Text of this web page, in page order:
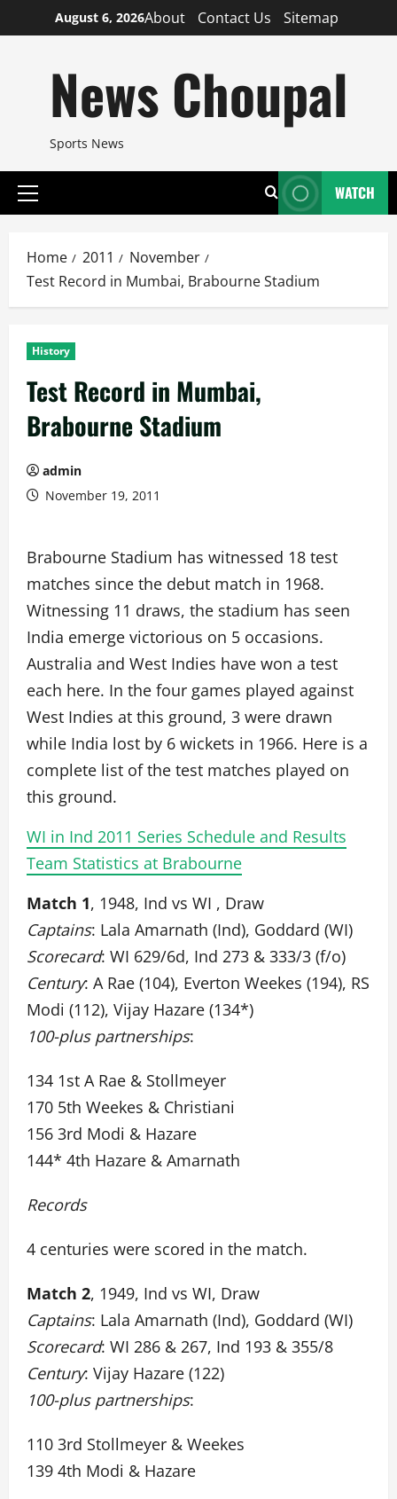
to
August 6, 2026About Contact Us Sitemap
News Choupal
Sports News
Primary
WATCH
Home 2011
November
Test Record in Mumbai, Brabourne Stadium
History
Test Record in Mumbai,
Brabourne Stadium
admin
November 19, 2011
Brabourne Stadium has witnessed 18 test
matches since the debut match in 1968.
Witnessing 11 draws, the stadium has seen
India emerge victorious on 5 occasions.
Australia and West Indies have won a test
each here. In the four games played against
West Indies at this ground, 3 were drawn
while India lost by 6 wickets in 1966. Here is a
complete list of the test matches played on
this ground.
WI in Ind 2011 Series Schedule and Results
Team Statistics at Brabourne
Match 1, 1948, Ind vs WI , Draw
Captains: Lala Amarnath (Ind), Goddard (WI)
Scorecard: WI 629/6d, Ind 273 & 333/3 (f/o)
Century: A Rae (104), Everton Weekes (194), RS
Modi (112), Vijay Hazare (134*)
100-plus partnerships:
134 1st A Rae & Stollmeyer
170 5th Weekes & Christiani
156 3rd Modi & Hazare
144* 4th Hazare & Amarnath
Records
4 centuries were scored in the match.
Match 2, 1949, Ind vs WI, Draw
Captains: Lala Amarnath (Ind), Goddard (WI)
Scorecard: WI 286 & 267, Ind 193 & 355/8
Century: Vijay Hazare (122)
100-plus partnerships:
110 3rd Stollmeyer & Weekes
139 4th Modi & Hazare